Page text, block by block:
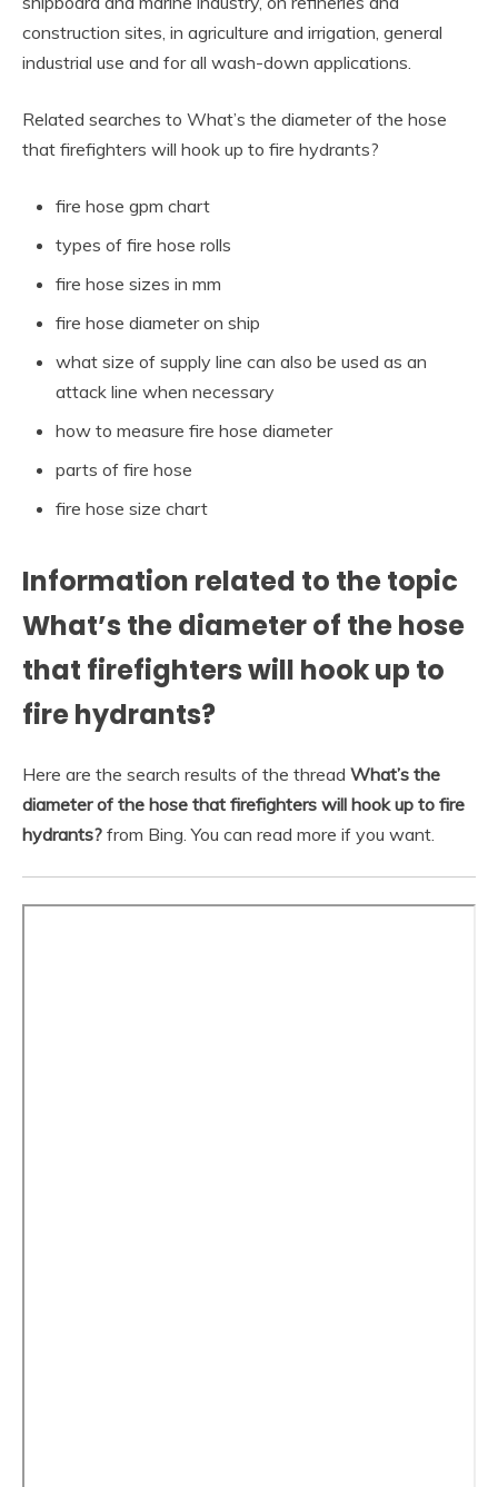
construction sites, in agriculture and irrigation, general
industrial use and for all wash-down applications.
Related searches to What’s the diameter of the hose
that firefighters will hook up to fire hydrants?
fire hose gpm chart
types of fire hose rolls
fire hose sizes in mm
fire hose diameter on ship
what size of supply line can also be used as an
attack line when necessary
how to measure fire hose diameter
parts of fire hose
fire hose size chart
Information related to the topic
What’s the diameter of the hose
that firefighters will hook up to
fire hydrants?
Here are the search results of the thread What’s the
diameter of the hose that firefighters will hook up to fire
hydrants? from Bing. You can read more if you want.